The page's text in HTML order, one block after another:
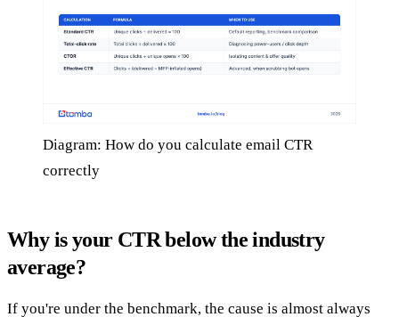
Diagram: How do you calculate email CTR
correctly
Why is your CTR below the industry
average?
If you're under the benchmark, the cause is almost always